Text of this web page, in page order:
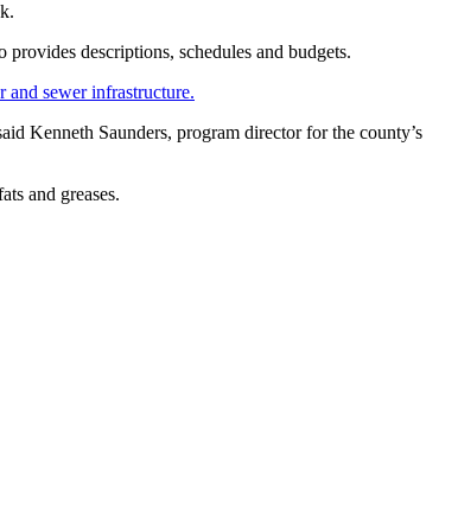
descriptions, schedules and budgets.
sewer infrastructure.
Kenneth Saunders, program director for the county’s
and greases.